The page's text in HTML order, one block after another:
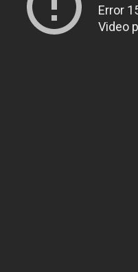
Error
Video